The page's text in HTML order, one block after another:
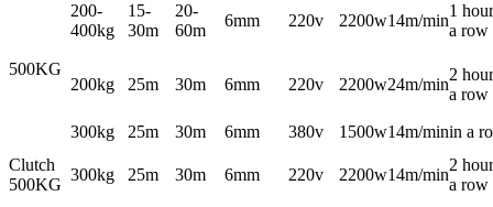
500KG
200-
400kg
15-
30m
20-
60m
6mm 220v 2200w14m/min
1
a row
200kg 25m 30m 6mm 220v 2200w24m/min
2
a row
300kg
25m 30m 6mm 380v 1500w14m/minin a
Clutch
500KG
300kg 25m 30m 6mm 220v 2200w14m/min
2
a row